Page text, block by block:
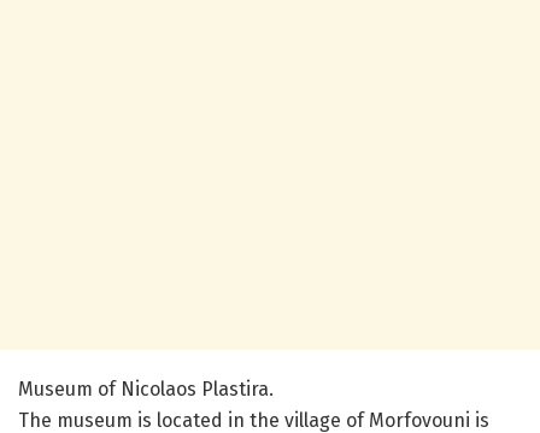
Museum of Nicolaos Plastira.
The museum is located in the village of Morfovouni is